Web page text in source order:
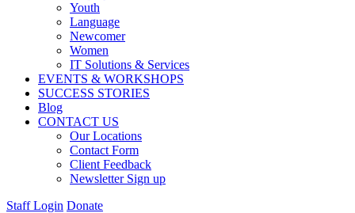
Youth
Language
Newcomer
Women
IT Solutions & Services
EVENTS & WORKSHOPS
SUCCESS STORIES
Blog
CONTACT US
Our Locations
Contact Form
Client Feedback
Newsletter Sign up
Staff Login Donate